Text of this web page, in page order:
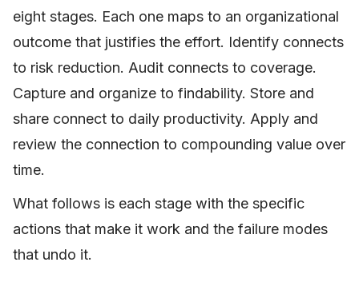
eight stages. Each one maps to an organizational
outcome that justifies the effort. Identify connects
to risk reduction. Audit connects to coverage.
Capture and organize to findability. Store and
share connect to daily productivity. Apply and
review the connection to compounding value over
time.
What follows is each stage with the specific
actions that make it work and the failure modes
that undo it.